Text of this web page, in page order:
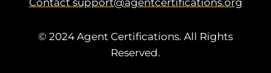
Contact support@agentcertifications.org
© 2024 Agent Certifications. All Rights
Reserved.